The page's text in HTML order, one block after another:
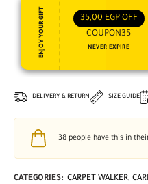
ENJOY YOUR GIFT 35,00 EGP OFF
COUPON35
NEVER EXPIRE
DELIVERY & RETURN SIZE GUIDE
38 people have this in
CATEGORIES: CARPET WALKER,